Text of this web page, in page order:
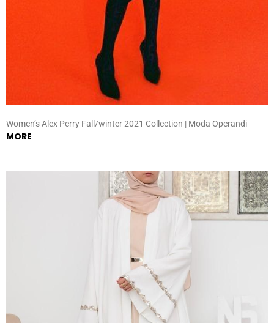
Women’s Alex Perry Fall/winter 2021 Collection | Moda Operandi
MORE